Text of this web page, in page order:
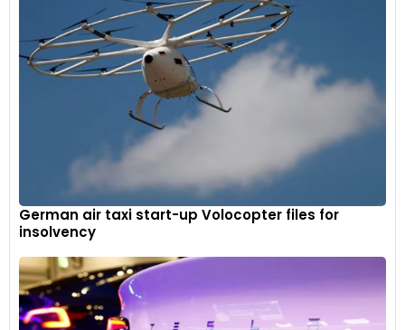
sensors in total – four deployable LIDAR sensors, six radar
sensors , seven 8MP HD cameras and 12 ultrasonic sensors.
The ADAS suite offers features like:
Intelligent Adaptive Cruise Control (ACC)
Highway Assist (HWA)
Collision Mitigation Support Front (CMSF)
Traffic Sign Information (TSI)
Door Open Warning (DOW)
Rear Cross Traffic Alert (RCTA)
Front Cross Traffic Alert (FCTA)
German air taxi start-up Volocopter files for
insolvency